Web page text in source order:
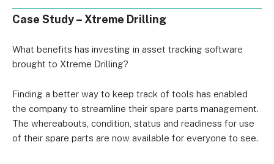
Case Study – Xtreme Drilling
What benefits has investing in asset tracking software
brought to Xtreme Drilling?
Finding a better way to keep track of tools has enabled
the company to streamline their spare parts management.
The whereabouts, condition, status and readiness for use
of their spare parts are now available for everyone to see.